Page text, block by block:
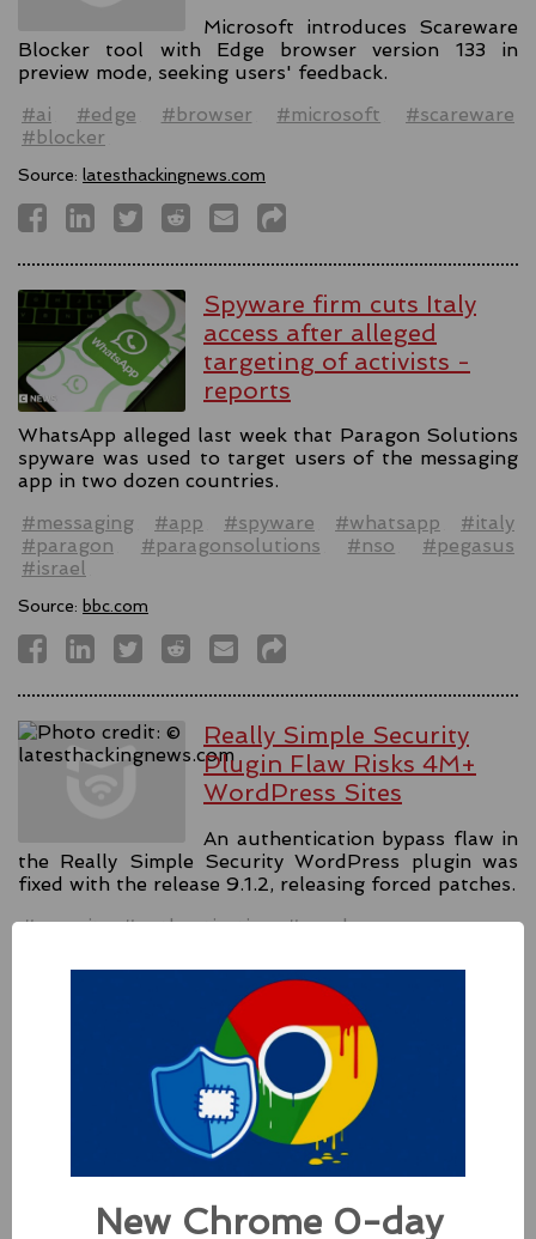
Microsoft introduces Scareware
Blocker tool with Edge browser version 133 in
preview mode, seeking users' feedback.
#ai
#edge #browser #microsoft
#scareware
#blocker
Source: latesthackingnews.com
Spyware firm cuts Italy
access after alleged
targeting of activists -
reports
WhatsApp alleged last week that Paragon Solutions
spyware was used to target users of the messaging
app in two dozen countries.
#messaging
#app #spyware #whatsapp
#italy
#paragon
#paragonsolutions #nso
#pegasus
#israel
Source: bbc.com
Really Simple Security
Plugin Flaw Risks 4M+
WordPress Sites
An authentication bypass flaw in
the Really Simple Security WordPress plugin was
fixed with the release 9.1.2, releasing forced patches.
#security #authentication #wordpress
Apple Addressed Two
Zero-Day Flaws In Intel-
based Macs
patches for its Intel-based Macs, Apple also released
New Chrome 0-day